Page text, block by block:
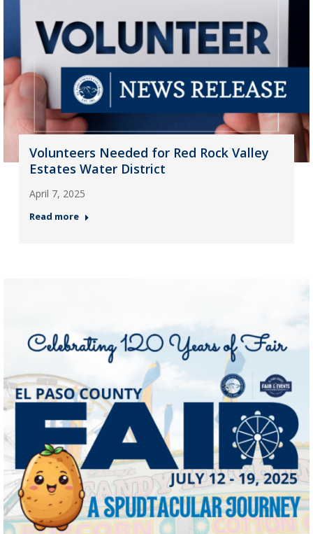
Volunteers Needed for Red Rock Valley
Estates Water District
April 7, 2025
Read more